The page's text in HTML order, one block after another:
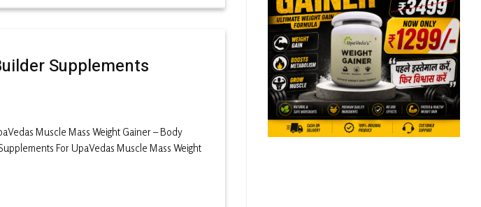
Supplements
Muscle Mass Weight Gainer – Body
For UpaVedas Muscle Mass Weight